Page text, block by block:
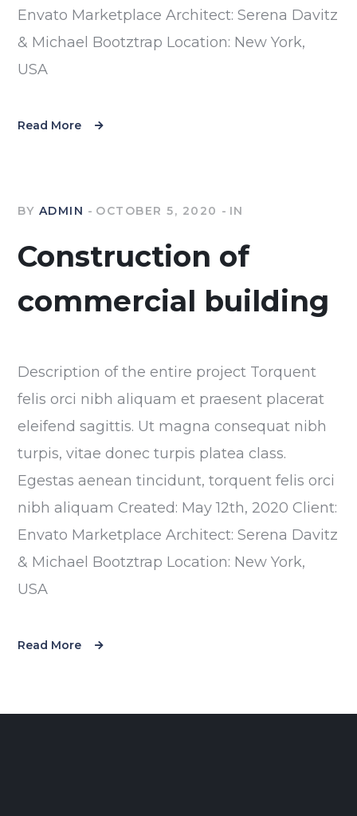
Envato Marketplace Architect: Serena Davitz
& Michael Bootztrap Location: New York,
USA
Read More
BY ADMIN OCTOBER 5, 2020 IN
Construction of
commercial building
Description of the entire project Torquent
felis orci nibh aliquam et praesent placerat
eleifend sagittis. Ut magna consequat nibh
turpis, vitae donec turpis platea class.
Egestas aenean tincidunt, torquent felis orci
nibh aliquam Created: May 12th, 2020 Client:
Envato Marketplace Architect: Serena Davitz
& Michael Bootztrap Location: New York,
USA
Read More